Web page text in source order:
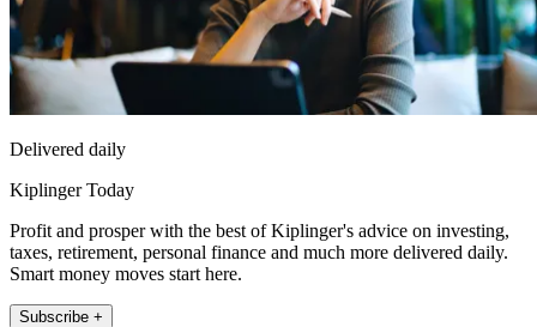
Delivered daily
Kiplinger Today
Profit and prosper with the best of Kiplinger's advice on investing,
taxes, retirement, personal finance and much more delivered daily.
Smart money moves start here.
Subscribe +